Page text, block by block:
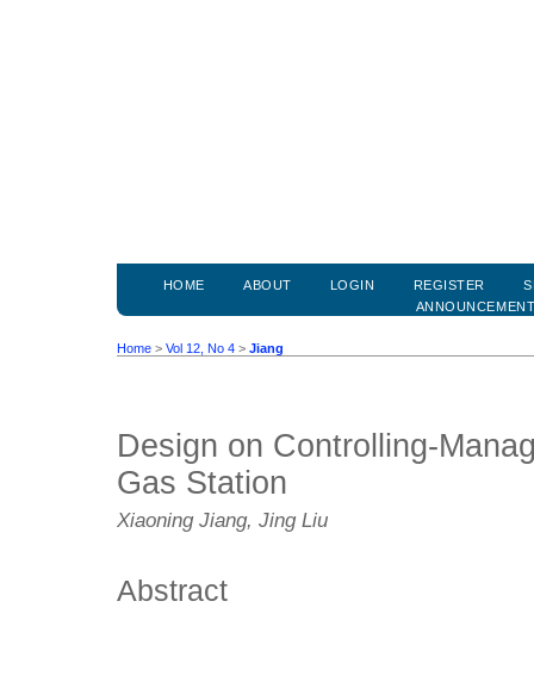
HOME ABOUT LOGIN REGISTER
Home > Vol 12, No 4 > Jiang
Design on Controlling-
Gas Station
Xiaoning Jiang, Jing Liu
Abstract